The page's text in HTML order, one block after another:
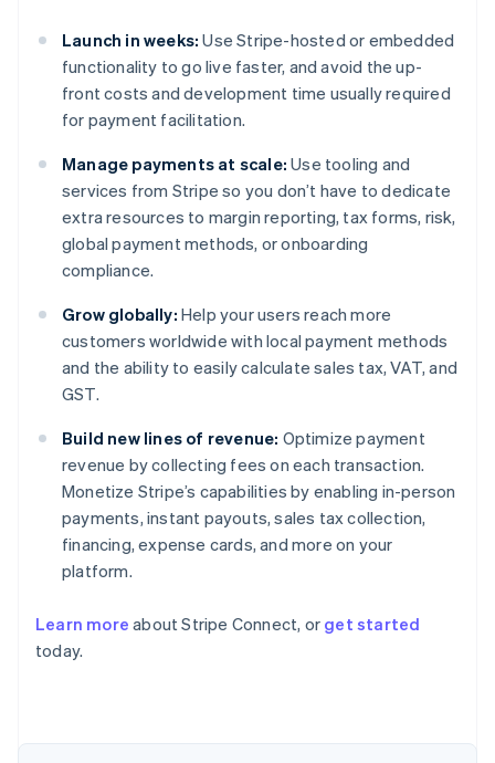
Launch in weeks: Use Stripe-hosted or embedded
functionality to go live faster, and avoid the up-
front costs and development time usually required
for payment facilitation.
Manage payments at scale: Use tooling and
services from Stripe so you don’t have to dedicate
extra resources to margin reporting, tax forms, risk,
global payment methods, or onboarding
compliance.
Grow globally: Help your users reach more
customers worldwide with local payment methods
and the ability to easily calculate sales tax, VAT, and
GST.
Build new lines of revenue: Optimize payment
revenue by collecting fees on each transaction.
Monetize Stripe’s capabilities by enabling in-person
payments, instant payouts, sales tax collection,
financing, expense cards, and more on your
platform.
Learn more about Stripe Connect, or get started
today.
English
Austria
Brazil